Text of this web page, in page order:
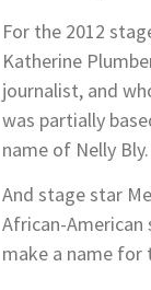
For the 2012
Katherine
journalist, and
was partially
name of Nelly Bly.
And stage star
African-
make a name for